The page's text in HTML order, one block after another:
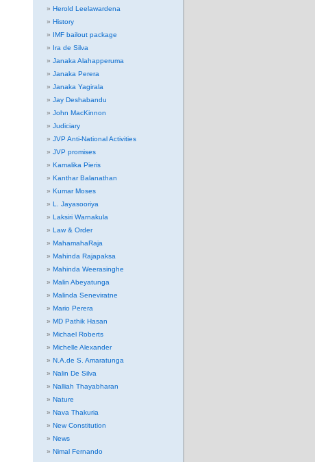
Herold Leelawardena
History
IMF bailout package
Ira de Silva
Janaka Alahapperuma
Janaka Perera
Janaka Yagirala
Jay Deshabandu
John MacKinnon
Judiciary
JVP Anti-National Activities
JVP promises
Kamalika Pieris
Kanthar Balanathan
Kumar Moses
L. Jayasooriya
Laksiri Warnakula
Law & Order
MahamahaRaja
Mahinda Rajapaksa
Mahinda Weerasinghe
Malin Abeyatunga
Malinda Seneviratne
Mario Perera
MD Pathik Hasan
Michael Roberts
Michelle Alexander
N.A.de S. Amaratunga
Nalin De Silva
Nalliah Thayabharan
Nature
Nava Thakuria
New Constitution
News
Nimal Fernando